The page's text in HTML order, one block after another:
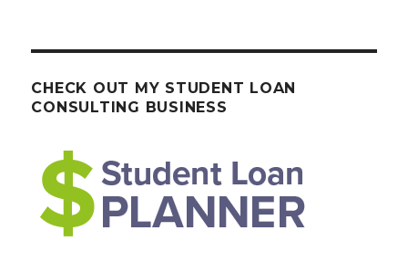
CHECK OUT MY STUDENT LOAN
CONSULTING BUSINESS